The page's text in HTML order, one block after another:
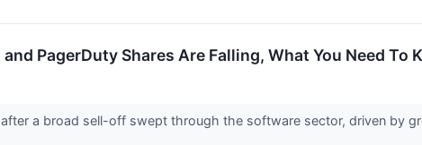
PagerDuty Shares Are Falling, What You Need To
a broad sell-off swept through the software sector, driven by